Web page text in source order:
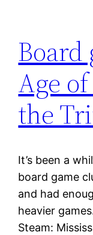
Board
Age
the
It’s been a
board game
and had
heavier
Steam: